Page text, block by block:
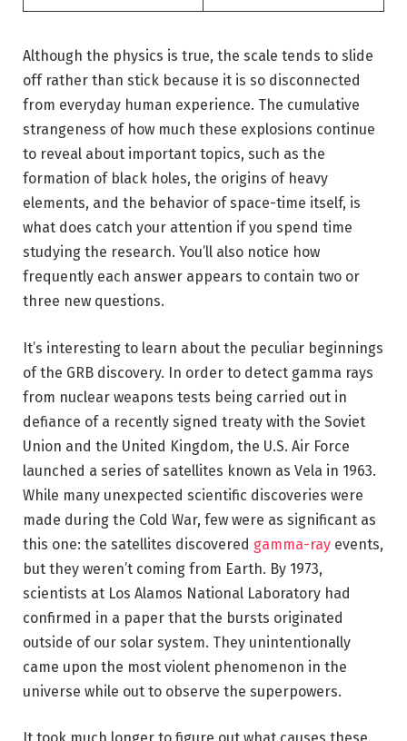
Although the physics is true, the scale tends to slide
off rather than stick because it is so disconnected
from everyday human experience. The cumulative
strangeness of how much these explosions continue
to reveal about important topics, such as the
formation of black holes, the origins of heavy
elements, and the behavior of space-time itself, is
what does catch your attention if you spend time
studying the research. You’ll also notice how
frequently each answer appears to contain two or
three new questions.
It’s interesting to learn about the peculiar beginnings
of the GRB discovery. In order to detect gamma rays
from nuclear weapons tests being carried out in
defiance of a recently signed treaty with the Soviet
Union and the United Kingdom, the U.S. Air Force
launched a series of satellites known as Vela in 1963.
While many unexpected scientific discoveries were
made during the Cold War, few were as significant as
this one: the satellites discovered gamma-ray events,
but they weren’t coming from Earth. By 1973,
scientists at Los Alamos National Laboratory had
confirmed in a paper that the bursts originated
outside of our solar system. They unintentionally
came upon the most violent phenomenon in the
universe while out to observe the superpowers.